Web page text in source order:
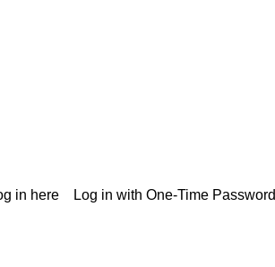
in here Log in with One-Time Password